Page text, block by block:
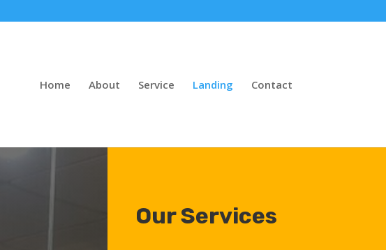
Home About Service Landing Contact
Our Services